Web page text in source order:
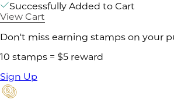
Successfully Added to Cart
View Cart
Don't miss earning stamps on your
10 stamps = $5 reward
Sign Up